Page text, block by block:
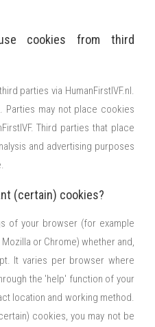
use cookies from third
parties via HumanFirstIVF.nl.
Parties may not place cookies
Third parties that place
and advertising purposes
(certain) cookies?
of your browser (for example
or Chrome) whether and,
It varies per browser where
the 'help' function of your
location and working method.
cookies, you may not be